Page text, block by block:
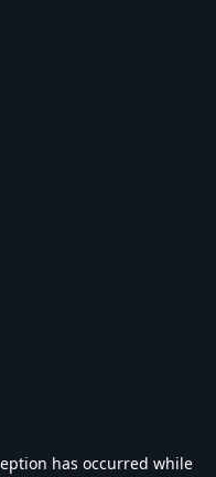
has occurred while